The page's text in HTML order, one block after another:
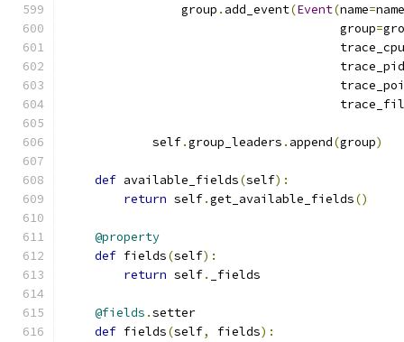
                group
. add_event(Event(name=name
                                      group
=
                                      trace_cpu
                                      trace_pid
            self
.group_leaders . append(group)
def available_fields(self):
return self.get_available_fields()
@property
def fields(self):
return self. _fields
@fields .setter
def fields(self, fields):